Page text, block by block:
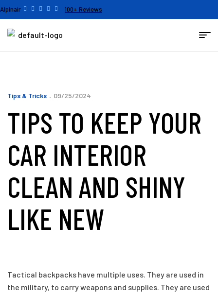
Alpinair 100+ Reviews
Tips & Tricks 09/25/2024
TIPS TO KEEP YOUR
CAR INTERIOR
CLEAN AND SHINY
LIKE NEW
Tactical backpacks have multiple uses. They are used in
the military, to carry weapons and supplies. They are used